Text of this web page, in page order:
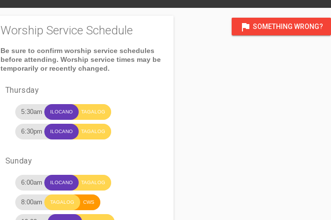
flag SOMETHING WRONG?
Worship Service Schedule
Be sure to confirm worship service schedules
before attending. Worship service times may be
temporarily or recently changed.
Thursday
5:30am ILOCANO TAGALOG
6:30pm ILOCANO TAGALOG
Sunday
6:00am ILOCANO TAGALOG
8:00am TAGALOG CWS